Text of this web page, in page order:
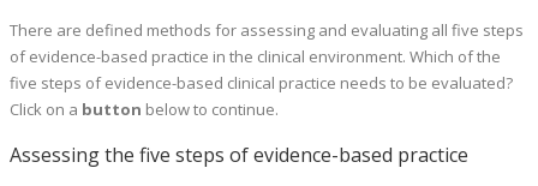
There are defined methods for assessing and evaluating all five steps
of evidence-based practice in the clinical environment. Which of the
five steps of evidence-based clinical practice needs to be evaluated?
Click on a button below to continue.
Assessing the five steps of evidence-based practice